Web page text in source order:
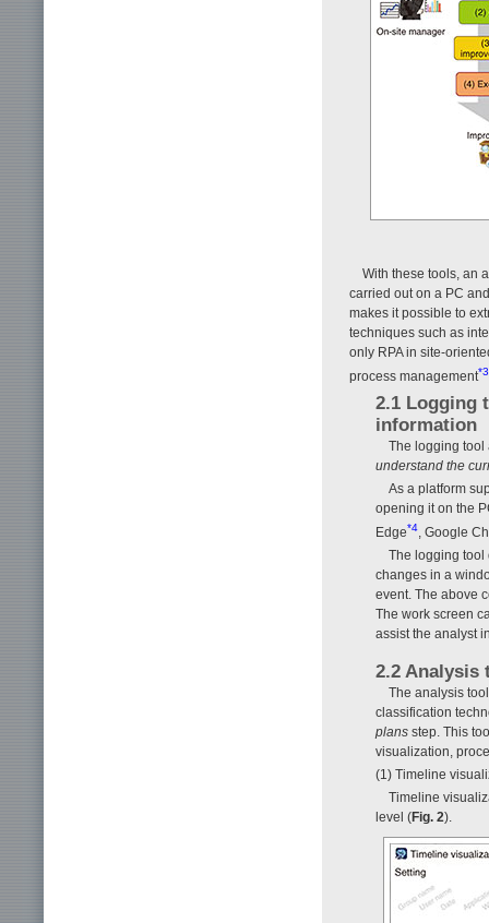
With these tools, an
carried out on a PC
makes it possible to
techniques such as
only RPA in site-
process management*3
2.1 Logging
information
The logging tool
understand the
As a platform
opening it on the
Edge*4 , Google
The logging tool
changes in a
event. The above
The work screen
assist the analyst
2.2 Analysis
The analysis
classification
plans step. This
visualization,
(1) Timeline
Timeline
level (Fig. 2).